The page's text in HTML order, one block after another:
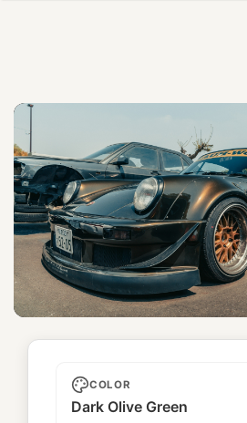
Saxobeats
COLOR
Dark Olive Green